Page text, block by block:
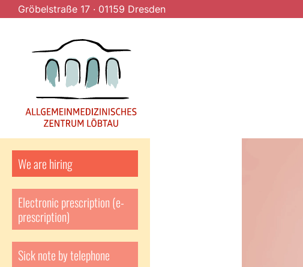
Gröbelstraße 17 · 01159 Dresden
We are hiring
Electronic prescription (e-
prescription)
Sick note by telephone